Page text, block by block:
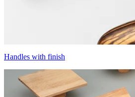
Handles with finish